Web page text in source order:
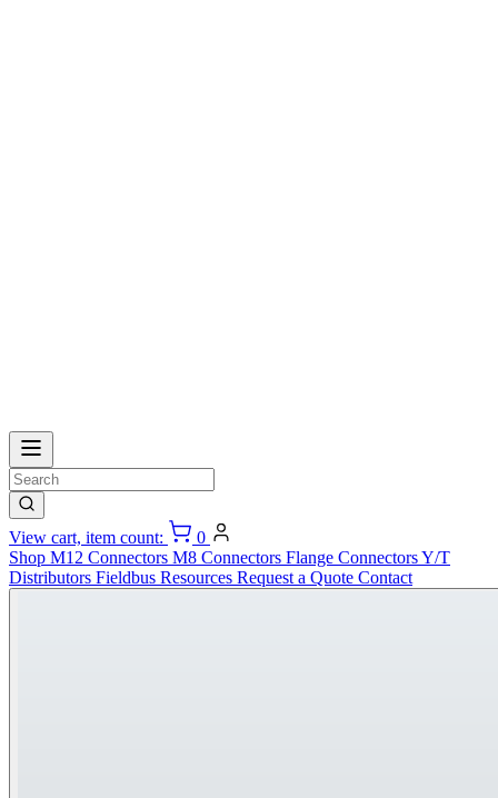
View cart, item count:
0
Shop M12 Connectors M8 Connectors Flange ConnectorsY/T
Distributors Fieldbus Resources Request a Quote Contact